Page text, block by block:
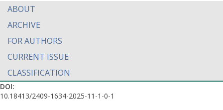
ABOUT
ARCHIVE
FOR AUTHORS
CURRENT ISSUE
CLASSIFICATION
DOI:
10.18413/2409-1634-2025-11-1-0-1